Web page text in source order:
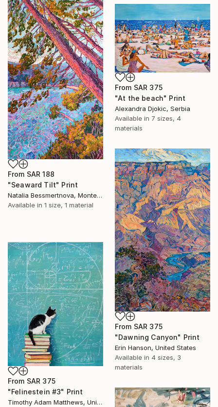
From SAR 188
"Seaward Tilt" Print
Natalia Bessmertnova, Montenegro
Available in 1 size, 1 material
From SAR 375
"At the beach" Print
Alexandra Djokic, Serbia
Available in 7 sizes, 4
materials
From SAR 375
"Dawning Canyon" Print
Erin Hanson, United States
Available in 4 sizes, 3
materials
From SAR 375
"Felinestein #3" Print
Timothy Adam Matthews, United Kingdom